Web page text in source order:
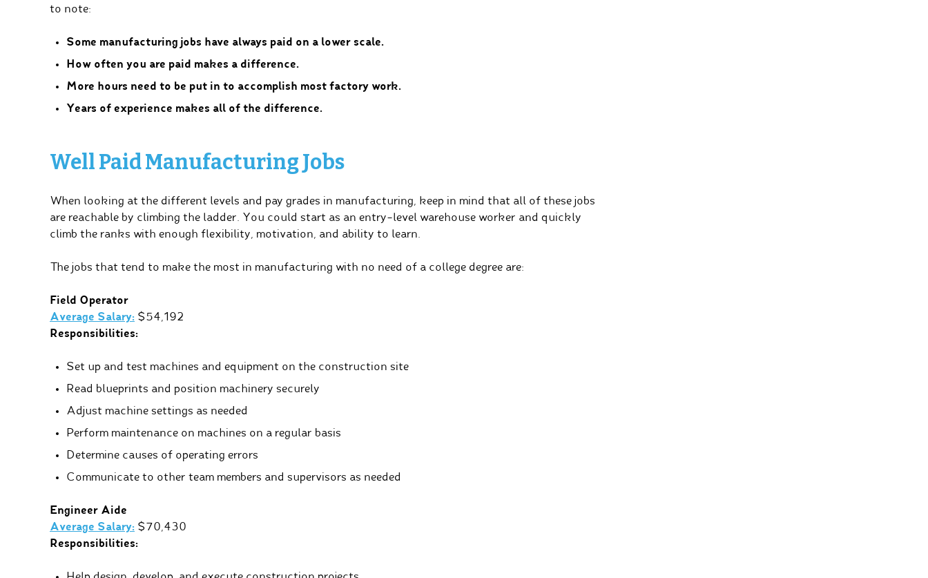
to note:
Some manufacturing jobs have always paid on a lower scale.
How often you are paid makes a difference.
More hours need to be put in to accomplish most factory work.
Years of experience makes all of the difference.
Well Paid Manufacturing Jobs
When looking at the different levels and pay grades in manufacturing, keep in mind that all of these jobs
are reachable by climbing the ladder. You could start as an entry-level warehouse worker and quickly
climb the ranks with enough flexibility, motivation, and ability to learn.
The jobs that tend to make the most in manufacturing with no need of a college degree are:
Field Operator
Average Salary: $54,192
Responsibilities:
Set up and test machines and equipment on the construction site
Read blueprints and position machinery securely
Adjust machine settings as needed
Perform maintenance on machines on a regular basis
Determine causes of operating errors
Communicate to other team members and supervisors as needed
Engineer Aide
Average Salary: $70,430
Responsibilities: